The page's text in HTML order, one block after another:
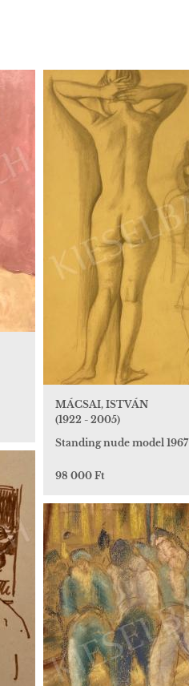
MÁCSAI, ISTVÁN
(1922 - 2005)
Standing nude model 1967
98 000 Ft